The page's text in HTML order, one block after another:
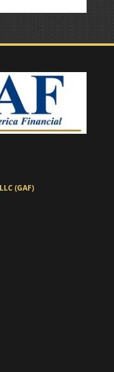
(GAF)